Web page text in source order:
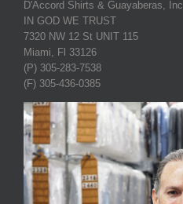
D'Accord Shirts & Guayaberas, Inc.
IN GOD WE TRUST
7320 NW 12 St UNIT 115
Miami, Fl 33126
(P) 305-283-7538
(F) 305-436-0385